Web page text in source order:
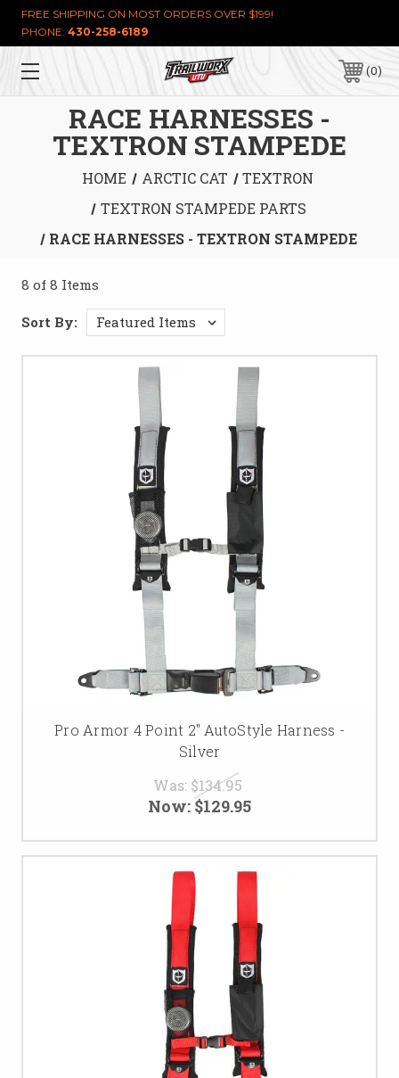
FREE SHIPPING ON MOST ORDERS OVER $199!
PHONE: 430-258-6189
0
RACE HARNESSES -
TEXTRON STAMPEDE
HOME ARCTIC CAT
TEXTRON
TEXTRON STAMPEDE PARTS
RACE HARNESSES - TEXTRON STAMPEDE
8 of 8 Items
Sort By:
Pro Armor 4 Point 2" AutoStyle Harness -
Silver
Was: $134.95
Now:$129.95